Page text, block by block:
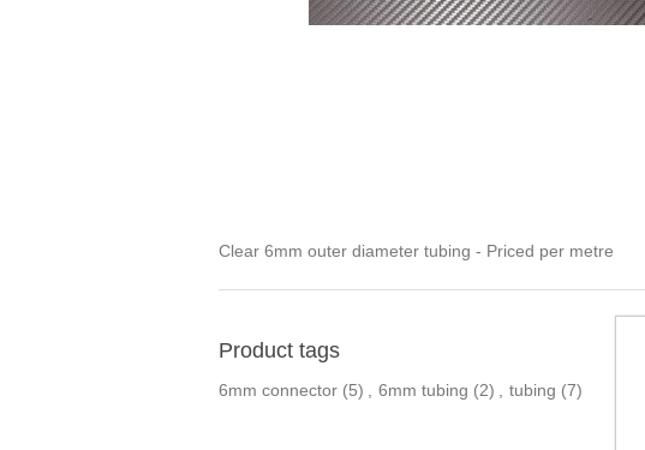
Clear 6mm outer diameter tubing - Priced per metre
Product tags
6mm connector (5) , 6mm tubing (2) , tubing (7)